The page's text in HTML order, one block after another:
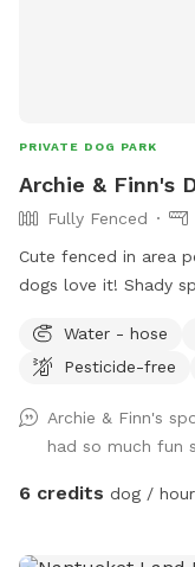
PRIVATE DOG PARK
Archie & Finn's
Fully Fenced
Cute fenced in area
dogs love it! Shady
suggestions are
Water - hose
Pesticide-free
Archie & Finn's
had so much fun
6 credits dog / hour